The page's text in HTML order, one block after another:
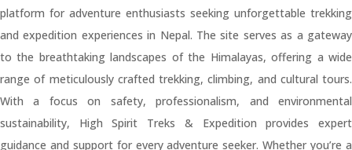
platform for adventure enthusiasts seeking unforgettable trekking
and expedition experiences in Nepal. The site serves as a gateway
to the breathtaking landscapes of the Himalayas, offering a wide
range of meticulously crafted trekking, climbing, and cultural tours.
With a focus on safety, professionalism, and environmental
sustainability, High Spirit Treks & Expedition provides expert
guidance and support for every adventure seeker. Whether you’re a